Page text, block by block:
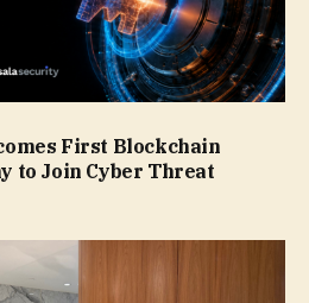
First Blockchain
to Join Cyber Threat